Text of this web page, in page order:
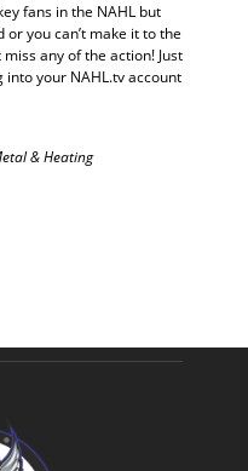
fans in the NAHL but
you can’t make it to the
any of the action! Just
your NAHL.tv account
& Heating